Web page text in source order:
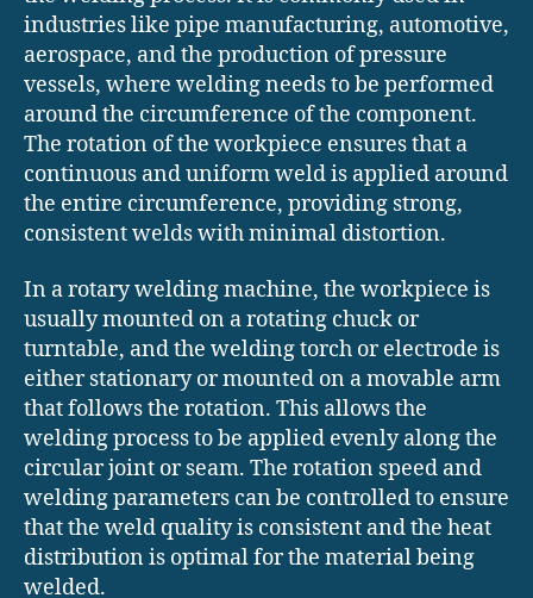
industries like pipe manufacturing, automotive,
aerospace, and the production of pressure
vessels, where welding needs to be performed
around the circumference of the component.
The rotation of the workpiece ensures that a
continuous and uniform weld is applied around
the entire circumference, providing strong,
consistent welds with minimal distortion.
In a rotary welding machine, the workpiece is
usually mounted on a rotating chuck or
turntable, and the welding torch or electrode is
either stationary or mounted on a movable arm
that follows the rotation. This allows the
welding process to be applied evenly along the
circular joint or seam. The rotation speed and
welding parameters can be controlled to ensure
that the weld quality is consistent and the heat
distribution is optimal for the material being
welded.